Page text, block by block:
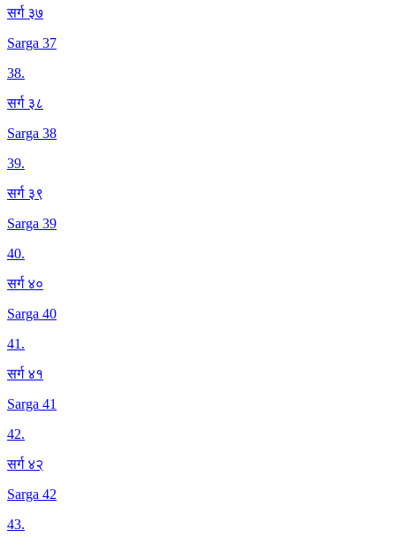
सर्ग ३७
Sarga 37
38.
सर्ग ३८
Sarga 38
39.
सर्ग ३९
Sarga 39
40.
सर्ग ४०
Sarga 40
41.
सर्ग ४१
Sarga 41
42.
सर्ग ४२
Sarga 42
43.